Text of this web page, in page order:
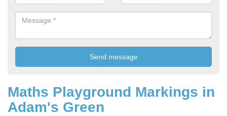
Maths Playground Markings in
Adam's Green